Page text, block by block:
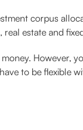
corpus
estate and
However,
to be flexible